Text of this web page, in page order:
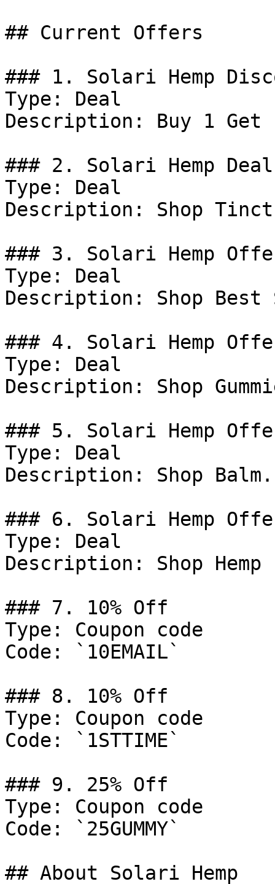
## Current Offers
### 1. Solari Hemp
Type: Deal
Description: Buy 1 Get
### 2. Solari Hemp Deal
Type: Deal
Description: Shop
### 3. Solari Hemp
Type: Deal
Description: Shop
### 4. Solari Hemp
Type: Deal
Description: Shop
### 5. Solari Hemp
Type: Deal
Description: Shop Balm.
### 6. Solari Hemp
Type: Deal
Description: Shop
### 7. 10% Off
Type: Coupon code
Code: `10EMAIL`
### 8. 10% Off
Type: Coupon code
Code: `1STTIME`
### 9. 25% Off
Type: Coupon code
Code: `25GUMMY`
## About Solari Hemp